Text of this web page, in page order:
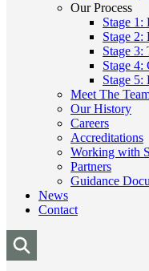
Our Process
Stage
Stage
Stage 3:
Stage 4:
Stage
Meet The
Our History
Careers
Accreditations
Working with
Partners
Guidance
News
Contact